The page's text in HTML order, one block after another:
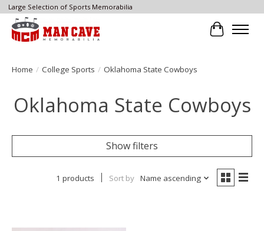
Large Selection of Sports Memorabilia
Cart
Home / College Sports / Oklahoma State Cowboys
Oklahoma State Cowboys
Show filters
1 products Sort by Name ascending